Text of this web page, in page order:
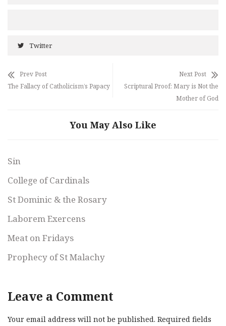
Twitter
Prev Post
The Fallacy of Catholicism’s Papacy
Next Post
Scriptural Proof: Mary is Not the
Mother of God
You May Also Like
Sin
College of Cardinals
St Dominic & the Rosary
Laborem Exercens
Meat on Fridays
Prophecy of St Malachy
Leave a Comment
Your email address will not be published. Required fields